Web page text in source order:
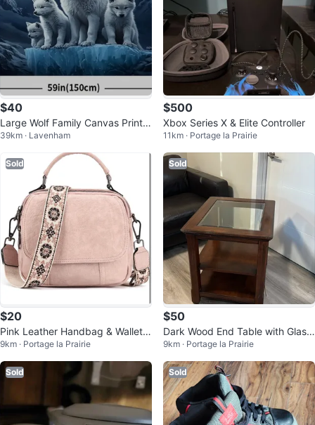
$40
Large Wolf Family Canvas Print -
59" x 39"
39km · Lavenham
$500
Xbox Series X & Elite Controller
11km · Portage la Prairie
Sold
$20
Pink Leather Handbag & Wallet S
et
9km · Portage la Prairie
Sold
$50
Dark Wood End Table with Glass
Top
9km · Portage la Prairie
Sold Sold